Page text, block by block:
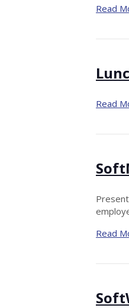
Read
Read
Read